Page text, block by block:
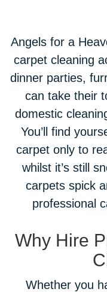
Angels for a
carpet cleaning
dinner parties,
can take their
domestic
You’ll find
carpet only to
whilst it’s still
carpets spick
professional
Why Hire
Whether you